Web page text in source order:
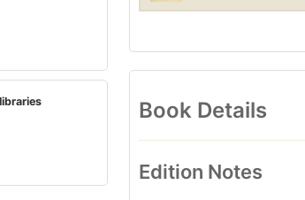
Book Details
Edition Notes